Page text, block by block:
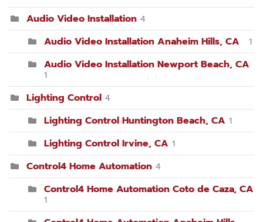
Audio Video Installation 4
Audio Video Installation Anaheim Hills, CA 1
Audio Video Installation Newport Beach, CA
1
Lighting Control 4
Lighting Control Huntington Beach, CA 1
Lighting Control Irvine, CA 1
Control4 Home Automation 4
Control4 Home Automation Coto de Caza, CA
1